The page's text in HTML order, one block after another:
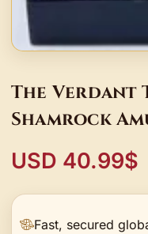
The
Shamrock
USD 40.99$
Fast, secured